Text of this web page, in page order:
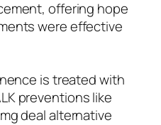
offering hope
were effective
is treated with
preventions like
deal alternative